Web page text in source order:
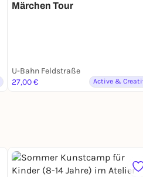
Märchen Tour
U-Bahn Feldstraße
27,00 €
Active &